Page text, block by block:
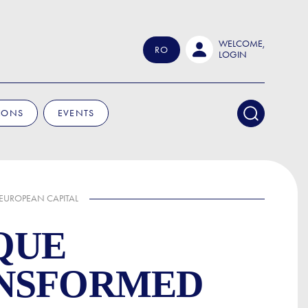
RO
WELCOME,
LOGIN
EVENTS
CAPITAL